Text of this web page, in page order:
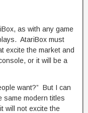
as with any game
AtariBox must
excite the market and
or it will be a
want?” But I can
same modern titles
will not excite the